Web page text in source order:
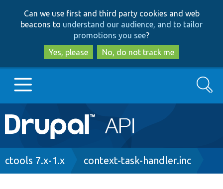
to
main
content
to
search
Can we use first and third party cookies and web
beacons to understand our audience, and to tailor
promotions you see?
Yes, please
No, do not track me
Main
navigation
Go to Drupal.org
Search
Breadcrumb
ctools 7.x-1.x context-task-handler.inc